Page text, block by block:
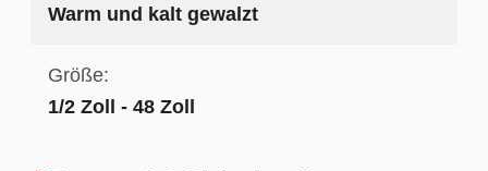
Warm und kalt gewalzt
Größe:
1/2 Zoll - 48 Zoll